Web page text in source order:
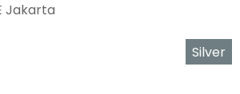
Jakarta
Silver